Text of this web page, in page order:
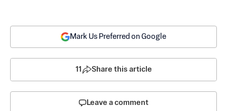
Mark Us Preferred on Google
11 Share this article
Leave a comment